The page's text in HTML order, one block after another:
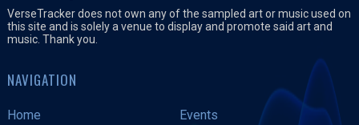
VerseTracker does not own any of the sampled art or music used on
this site and is solely a venue to display and promote said art and
music. Thank you.
NAVIGATION
Home
Events